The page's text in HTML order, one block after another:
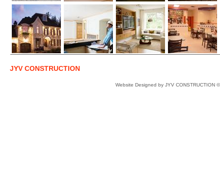
Website Designed by JYV
JYV CONSTRUCTION